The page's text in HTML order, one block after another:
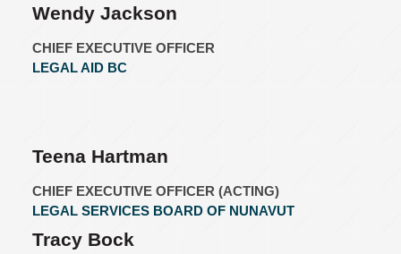
Wendy Jackson
CHIEF EXECUTIVE OFFICER
LEGAL AID BC
Teena Hartman
CHIEF EXECUTIVE OFFICER (ACTING)
LEGAL SERVICES BOARD OF NUNAVUT
Tracy Bock